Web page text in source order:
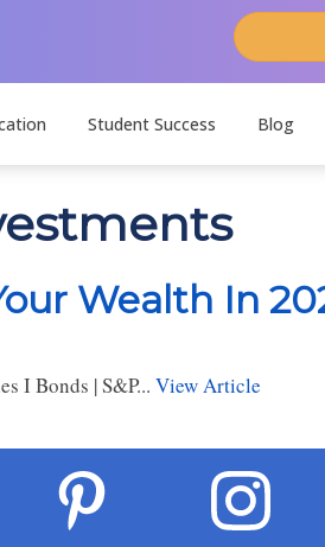
Student Success Blog
Wealth In
I Bonds | S&P... View Article